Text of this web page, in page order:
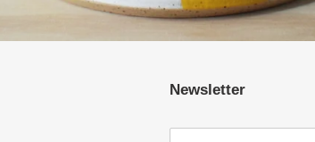
Newsletter